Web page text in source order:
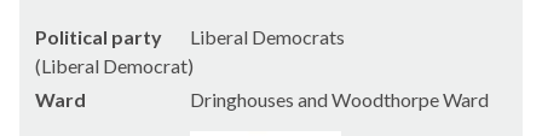
Political party
Liberal Democrats
(Liberal Democrat)
Ward
Dringhouses and Woodthorpe Ward